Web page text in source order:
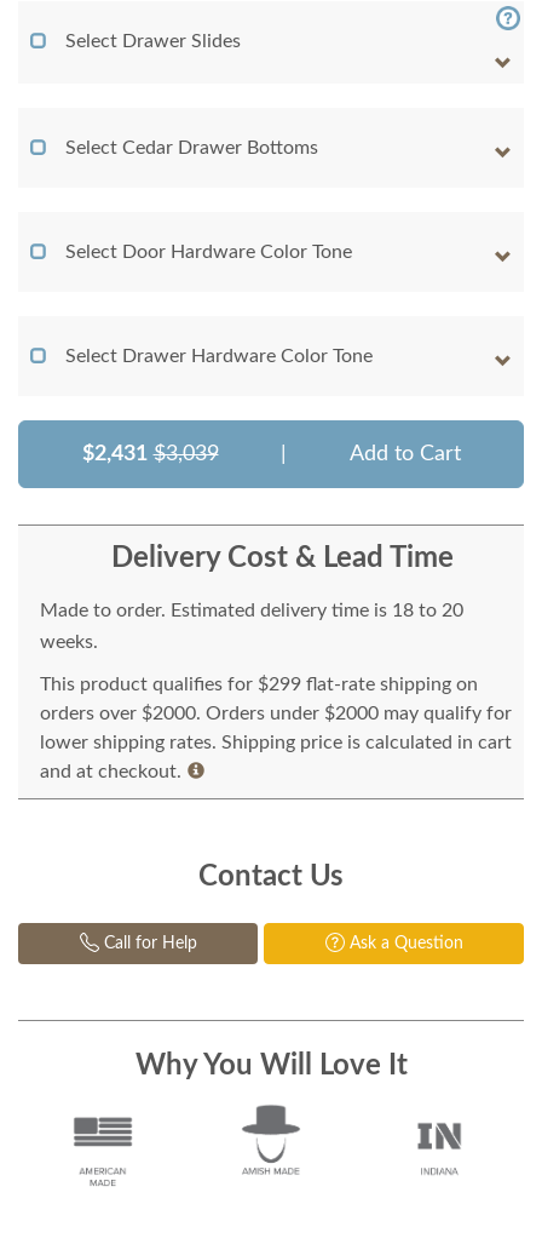
Select Drawer Slides
Select Cedar Drawer Bottoms
Select Door Hardware Color Tone
Select Drawer Hardware Color Tone
$2,431 $3,039 Add to Cart
Delivery Cost & Lead Time
Made to order. Estimated delivery time is 18 to 20
weeks.
This product qualifies for $299 flat-rate shipping on
orders over $2000. Orders under $2000 may qualify for
lower shipping rates. Shipping price is calculated in cart
and at checkout.
Contact Us
Call for Help Ask a Question
Why You Will Love It